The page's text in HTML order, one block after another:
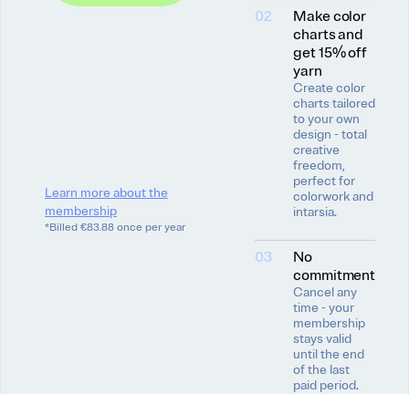
02
Make color
charts and
get 15% off
yarn
Create color
charts tailored
to your own
design - total
creative
freedom,
perfect for
colorwork and
intarsia.
03
No
commitment
Cancel any
time - your
membership
stays valid
until the end
of the last
paid period.
Learn more about the
membership
*Billed €83.88 once per year